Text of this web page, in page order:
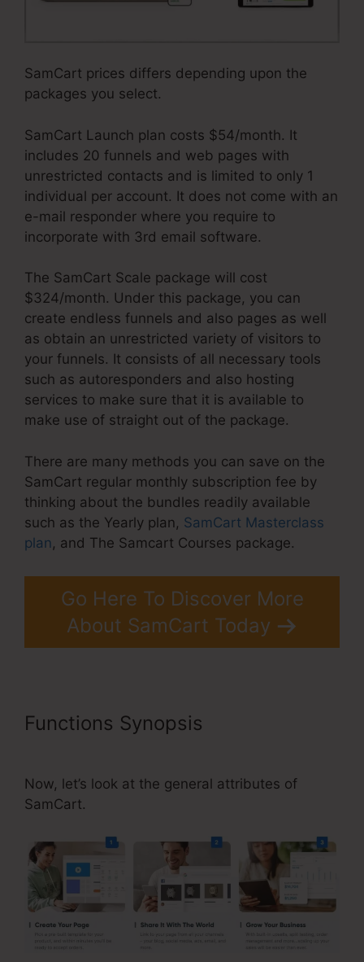
SamCart prices differs depending upon the
packages you select.
SamCart Launch plan costs $54/month. It
includes 20 funnels and web pages with
unrestricted contacts and is limited to only 1
individual per account. It does not come with an
e-mail responder where you require to
incorporate with 3rd email software.
The SamCart Scale package will cost
$324/month. Under this package, you can
create endless funnels and also pages as well
as obtain an unrestricted variety of visitors to
your funnels. It consists of all necessary tools
such as autoresponders and also hosting
services to make sure that it is available to
make use of straight out of the package.
There are many methods you can save on the
SamCart regular monthly subscription fee by
thinking about the bundles readily available
such as the Yearly plan, SamCart Masterclass
plan, and The Samcart Courses package.
Go Here To Discover More
About SamCart Today
Functions Synopsis
Now, let’s look at the general attributes of
SamCart.